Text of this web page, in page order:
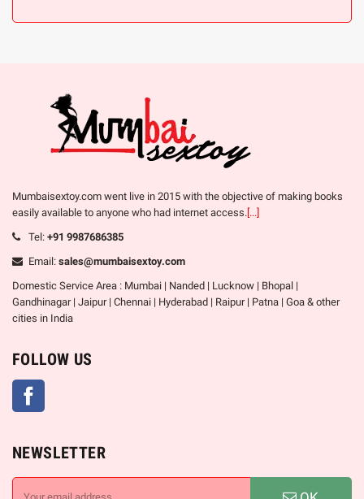
Mumbaisextoy.com went live in 2015 with the objective of making books
easily available to anyone who had internet access. [...]
Tel: +91 9987686385
Email: sales@mumbaisextoy.com
Domestic Service Area : Mumbai | Nanded | Lucknow | Bhopal |
Gandhinagar | Jaipur | Chennai | Hyderabad | Raipur | Patna | Goa & other
cities in India
FOLLOW US
NEWSLETTER